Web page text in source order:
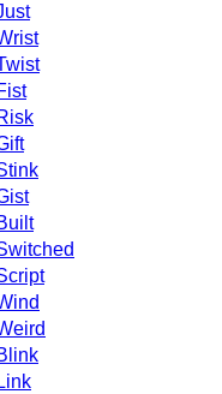
Link